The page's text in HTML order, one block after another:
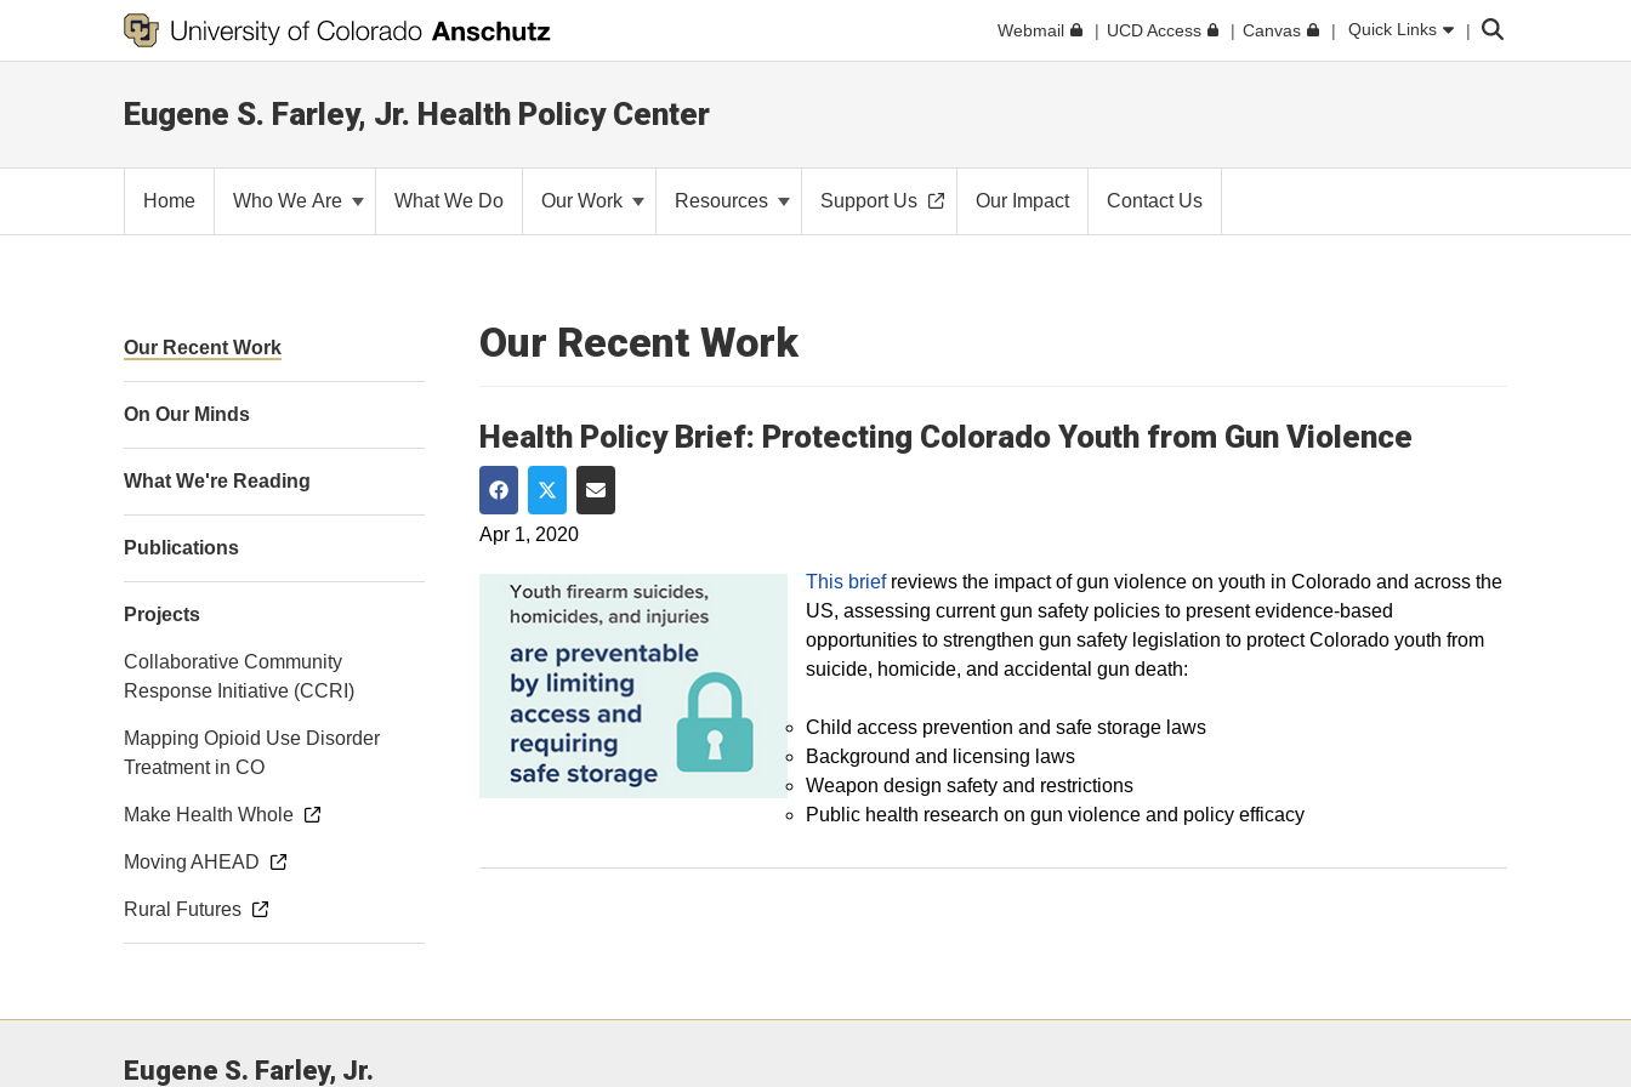
Webmail UCD Access Canvas Quick Links Search
Eugene S. Farley, Jr. Health Policy Center
Home Who We Are What We Do Our Work Resources Support Us Our Impact Contact Us
Our Recent Work
Health Policy Brief: Protecting Colorado Youth from Gun Violence
Share on Facebook
Share on Twitter
Share via Email
Apr 1, 2020
This briefreviews the impact of gun violence on youth in Colorado and across the
US, assessing current gun safety policies to present evidence-based
opportunities to strengthen gun safety legislation to protect Colorado youth from
suicide, homicide, and accidental gun death:
Child access prevention and safe storage laws
Background and licensing laws
Weapon design safety and restrictions
Public health research on gun violence and policy efficacy
Our Recent Work
On Our Minds
What We're Reading
Publications
Projects
Collaborative Community
Response Initiative (CCRI)
Mapping Opioid Use Disorder
Treatment in CO
Make Health Whole
Moving AHEAD
Rural Futures
Eugene S. Farley, Jr.